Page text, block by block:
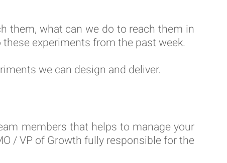
them, what can we do to reach them in
experiments from the past week.
we can design and deliver.
members that helps to manage your
/ VP of Growth fully responsible for the